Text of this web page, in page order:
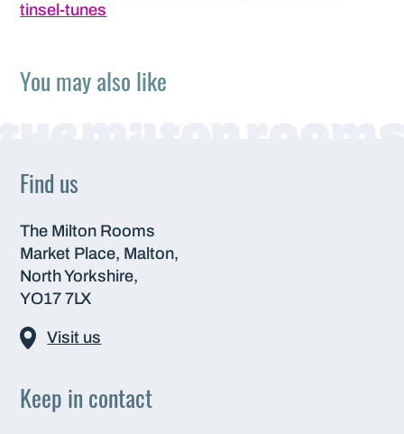
tinsel-tunes
You may also like
Find us
The Milton Rooms
Market Place, Malton,
North Yorkshire,
YO17 7LX
Visit us
Keep in contact